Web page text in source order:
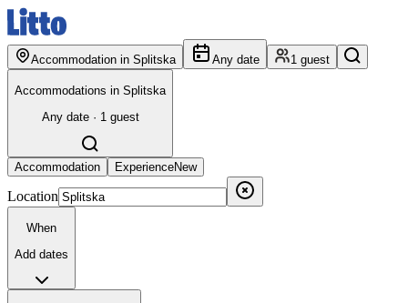
Accommodation in Splitska Any date 1 guest
Accommodations in Splitska
Any date · 1 guest
Accommodation ExperienceNew
Location
When
Add dates